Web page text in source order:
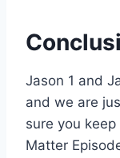
Jason 1 and
and we are
sure you
Matter